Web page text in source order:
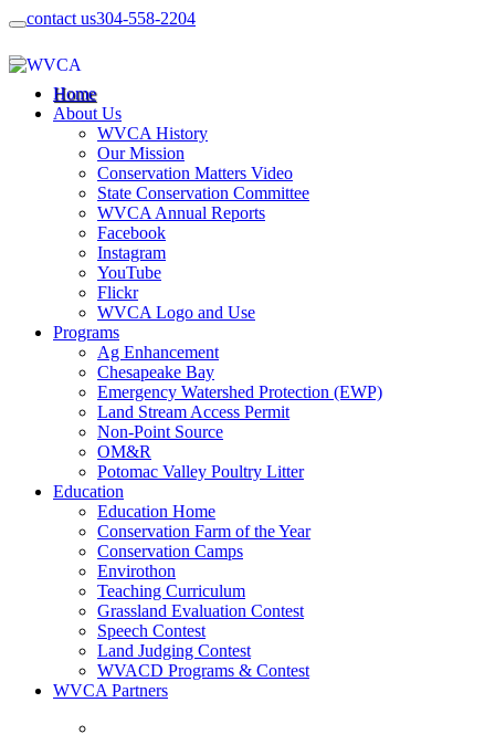
contact us304-558-2204
Home
About Us
WVCA History
Our Mission
Conservation Matters Video
State Conservation Committee
WVCA Annual Reports
Facebook
Instagram
YouTube
Flickr
WVCA Logo and Use
Programs
Ag Enhancement
Chesapeake Bay
Emergency Watershed Protection (EWP)
Land Stream Access Permit
Non-Point Source
OM&R
Potomac Valley Poultry Litter
Education
Education Home
Conservation Farm of the Year
Conservation Camps
Envirothon
Teaching Curriculum
Grassland Evaluation Contest
Speech Contest
Land Judging Contest
WVACD Programs & Contest
WVCA Partners